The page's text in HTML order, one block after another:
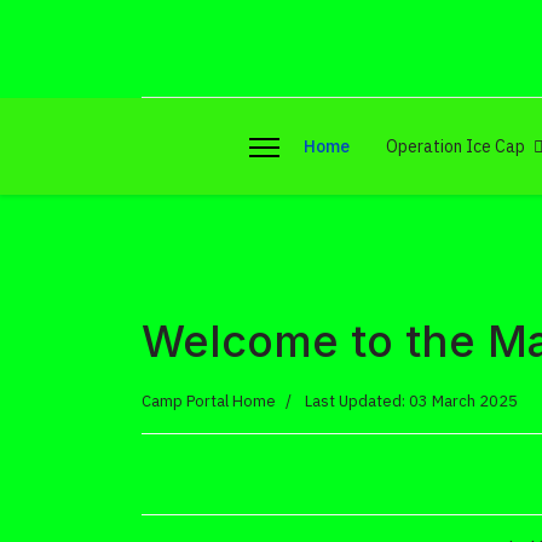
Home Operation Ice Cap
Welcome to the
Camp Portal Home Last Updated: 03 March 2025